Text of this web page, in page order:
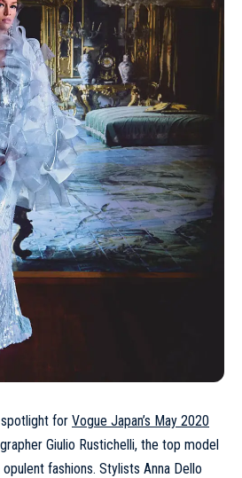
for Vogue Japan’s May 2020
Giulio Rustichelli, the top model
fashions. Stylists Anna Dello